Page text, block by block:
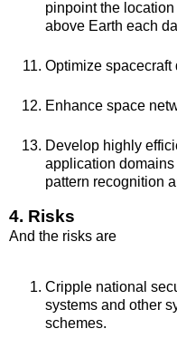
pinpoint the
above Earth each
Optimize spacecraft
Enhance space
Develop highly
application
pattern recognition
4. Risks
And the risks are
Cripple national
systems and other
schemes.